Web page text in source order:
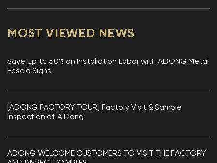
MOST VIEWED NEWS
Save Up to 50% on Installation Labor with ADONG Metal
Fascia Signs
[ADONG FACTORY TOUR] Factory Visit & Sample
Inspection at A Dong
ADONG WELCOME CUSTOMERS TO VISIT THE FACTORY